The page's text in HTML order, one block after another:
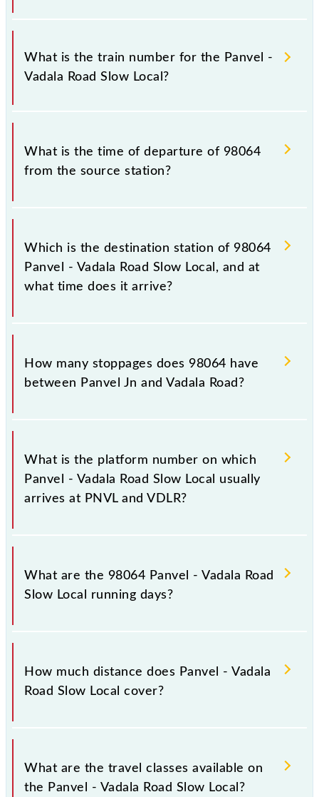
It is important to check 98064 Panvel - Vadala Road
Slow Local because sometimes Indian railways
change their timetable without any prior notice due
advisable that passengers check the Panvel - Vadala
Road Slow Local timetable before leaving for the
What is the train number for the Panvel -
Vadala Road Slow Local?
The Panvel - Vadala Road Slow Local train number is
98064.
What is the time of departure of 98064
from the source station?
The 98064 departs from its source station, Vadala
Road (VDLR), at 09:44.
Which is the destination station of 98064
Panvel - Vadala Road Slow Local, and at
what time does it arrive?
The 98064 Panvel - Vadala Road Slow Local reaches
its destination station, Vadala Road, at 10:47 .
How many stoppages does 98064 have
between Panvel Jn and Vadala Road?
The 98064 Panvel - Vadala Road Slow Local has 17
stoppages in the route, including both source and
destination stations.
What is the platform number on which
Panvel - Vadala Road Slow Local usually
arrives at PNVL and VDLR?
Panvel - Vadala Road Slow Local arrives on platform
number -- at Panvel Jn (PNVL) and platform number
What are the 98064 Panvel - Vadala Road
Slow Local running days?
The 98064 Panvel - Vadala Road Slow Local runs on
Sunday, Monday, Tuesday, Wednesday, Thursday,
How much distance does Panvel - Vadala
Road Slow Local cover?
Panvel - Vadala Road Slow Local covers a total
distance of 39 km.
What are the travel classes available on
the Panvel - Vadala Road Slow Local?